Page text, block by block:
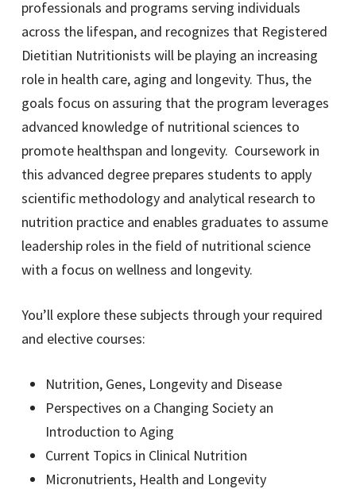
professionals and programs serving individuals
across the lifespan, and recognizes that Registered
Dietitian Nutritionists will be playing an increasing
role in health care, aging and longevity. Thus, the
goals focus on assuring that the program leverages
advanced knowledge of nutritional sciences to
promote healthspan and longevity. Coursework in
this advanced degree prepares students to apply
scientific methodology and analytical research to
nutrition practice and enables graduates to assume
leadership roles in the field of nutritional science
with a focus on wellness and longevity.
You’ll explore these subjects through your required
and elective courses:
Nutrition, Genes, Longevity and Disease
Perspectives on a Changing Society an
Introduction to Aging
Current Topics in Clinical Nutrition
Micronutrients, Health and Longevity